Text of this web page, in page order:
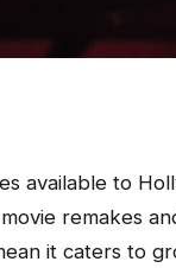
available to
remakes
it caters to